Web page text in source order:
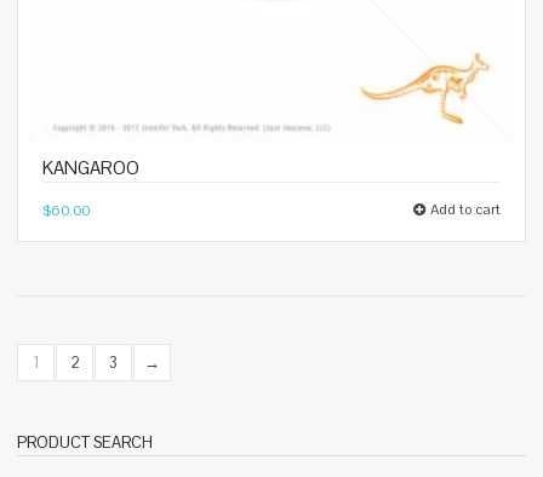
KANGAROO
$60.00 Add to cart
1 2 3 →
PRODUCT SEARCH